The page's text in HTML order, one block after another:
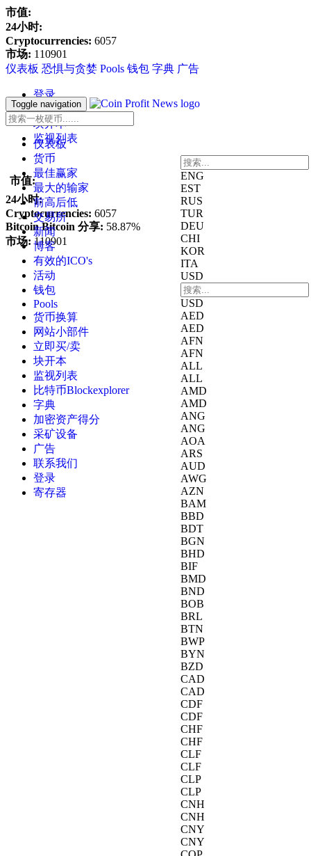
市值:
24小时:
Cryptocurrencies: 6057
市场: 110901
仪表板 恐惧与贪婪 Pools 钱包 字典 广告
登录
寄存器
块开本
监视列表
ENG
EST
RUS
TUR
DEU
CHI
KOR
ITA
USD
USD
AED
AED
AFN
AFN
ALL
ALL
AMD
AMD
ANG
ANG
AOA
ARS
AUD
AWG
AZN
BAM
BBD
BDT
BGN
BHD
BIF
BMD
BND
BOB
BRL
BTN
BWP
BYN
BZD
CAD
CAD
CDF
CDF
CHF
CHF
CLF
CLF
CLP
CLP
CNH
CNH
CNY
CNY
市值:
24小时:
Cryptocurrencies: 6057
Bitcoin Bitcoin 分享: 58.87%
市场: 110901
Toggle navigation
仪表板
货币
最佳赢家
最大的输家
前高后低
交易所
新闻
博客
有效的ICO's
活动
钱包
Pools
货币换算
网站小部件
立即买/卖
块开本
监视列表
比特币Blockexplorer
字典
加密资产得分
采矿设备
广告
联系我们
登录
寄存器